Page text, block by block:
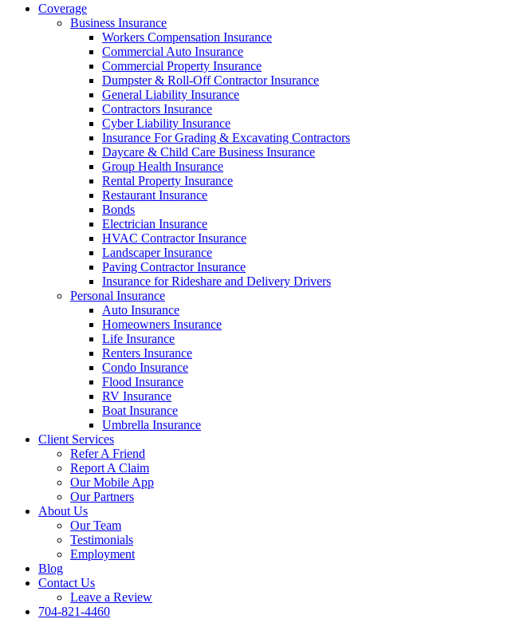
Coverage
Business Insurance
Workers Compensation Insurance
Commercial Auto Insurance
Commercial Property Insurance
Dumpster & Roll-Off Contractor Insurance
General Liability Insurance
Contractors Insurance
Cyber Liability Insurance
Insurance For Grading & Excavating Contractors
Daycare & Child Care Business Insurance
Group Health Insurance
Rental Property Insurance
Restaurant Insurance
Bonds
Electrician Insurance
HVAC Contractor Insurance
Landscaper Insurance
Paving Contractor Insurance
Insurance for Rideshare and Delivery Drivers
Personal Insurance
Auto Insurance
Homeowners Insurance
Life Insurance
Renters Insurance
Condo Insurance
Flood Insurance
RV Insurance
Boat Insurance
Umbrella Insurance
Client Services
Refer A Friend
Report A Claim
Our Mobile App
Our Partners
About Us
Our Team
Testimonials
Employment
Blog
Contact Us
Leave a Review
704-821-4460